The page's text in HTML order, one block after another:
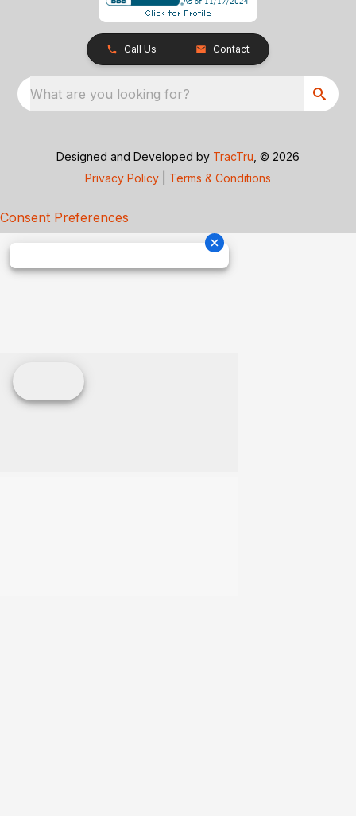
Call Us Contact
What are you looking for?
Designed and Developed by TracTru , © 2026
Privacy Policy
Terms & Conditions
Consent Preferences